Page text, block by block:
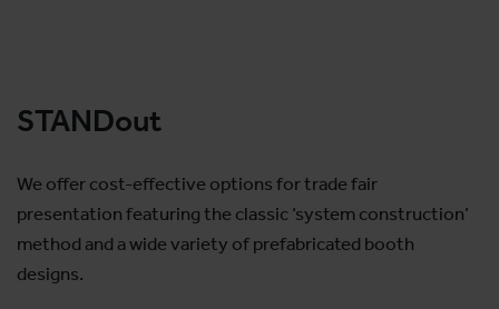
STANDout
We offer cost-effective options for trade fair
presentation featuring the classic ‘system construction’
method and a wide variety of prefabricated booth
designs.